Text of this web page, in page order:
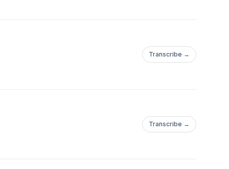
Transcribe →
Transcribe →